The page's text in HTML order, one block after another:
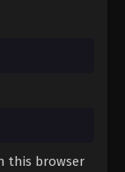
this browser